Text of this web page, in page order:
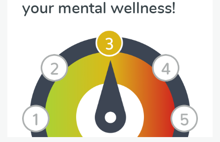
your mental wellness!